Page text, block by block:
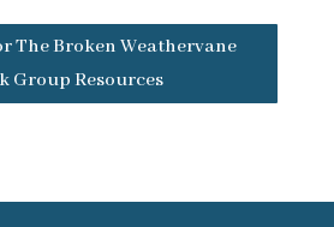
The Broken Weathervane
Group Resources